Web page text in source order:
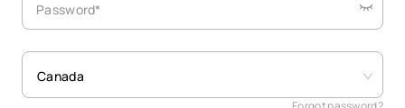
Password*
Canada